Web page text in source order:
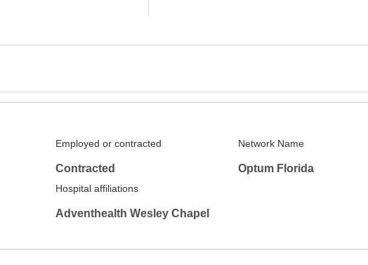
Employed or contracted
Contracted
Network Name
Optum Florida
Hospital affiliations
Adventhealth Wesley Chapel